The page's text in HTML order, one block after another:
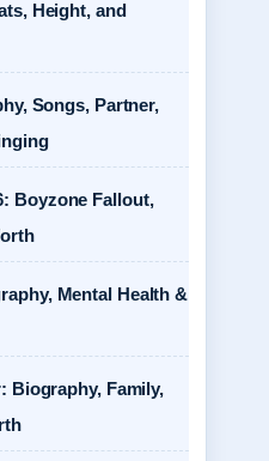
Height, and
Songs, Partner,
Boyzone Fallout,
Mental Health &
Biography, Family,